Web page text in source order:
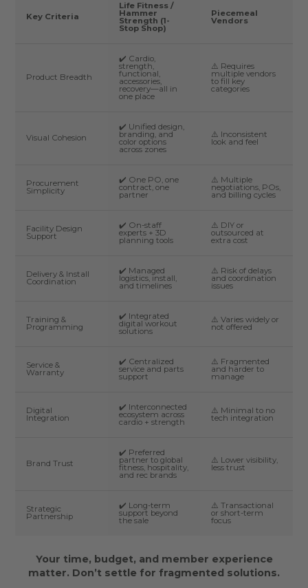
Key Criteria
Life Fitness /
Hammer
Strength (1-
Stop Shop)
Piecemeal
Vendors
Product Breadth
✔️ Cardio,
strength,
functional,
accessories,
recovery—all in
one place
⚠️ Requires
multiple vendors
to fill key
categories
Visual Cohesion
✔️ Unified design,
branding, and
color options
across zones
⚠️ Inconsistent
look and feel
Procurement
Simplicity
✔️ One PO, one
contract, one
partner
⚠️ Multiple
negotiations, POs,
and billing cycles
Facility Design
Support
✔️ On-staff
experts + 3D
planning tools
⚠️ DIY or
outsourced at
extra cost
Delivery & Install
Coordination
✔️ Managed
logistics, install,
and timelines
⚠️ Risk of delays
and coordination
issues
Training &
Programming
✔️ Integrated
digital workout
solutions
⚠️ Varies widely or
not offered
Service &
Warranty
✔️ Centralized
service and parts
support
⚠️ Fragmented
and harder to
manage
Digital
Integration
✔️ Interconnected
ecosystem across
cardio + strength
⚠️ Minimal to no
tech integration
Brand Trust
✔️ Preferred
partner to global
fitness, hospitality,
and rec brands
⚠️ Lower visibility,
less trust
Strategic
Partnership
✔️ Long-term
support beyond
the sale
⚠️ Transactional
or short-term
focus
Your time, budget, and member experience
matter. Don’t settle for fragmented solutions.